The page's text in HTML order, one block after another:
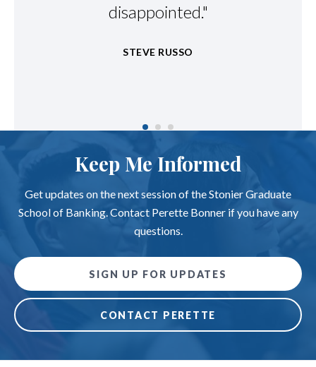
disappointed."
STEVE RUSSO
Keep Me Informed
Get updates on the next session of the Stonier Graduate
School of Banking. Contact Perette Bonner if you have any
questions.
SIGN UP FOR UPDATES
CONTACT PERETTE